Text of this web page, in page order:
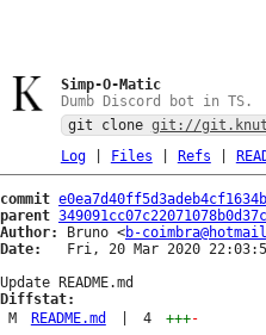
Simp-O-Matic
Dumb Discord bot in TS.
git clone git://
Log| Files Refs
commit
parent
Author:
Bruno <b-
Date:
Fri, 20 Mar 2020
Diffstat:
M
README.md 4 +++-